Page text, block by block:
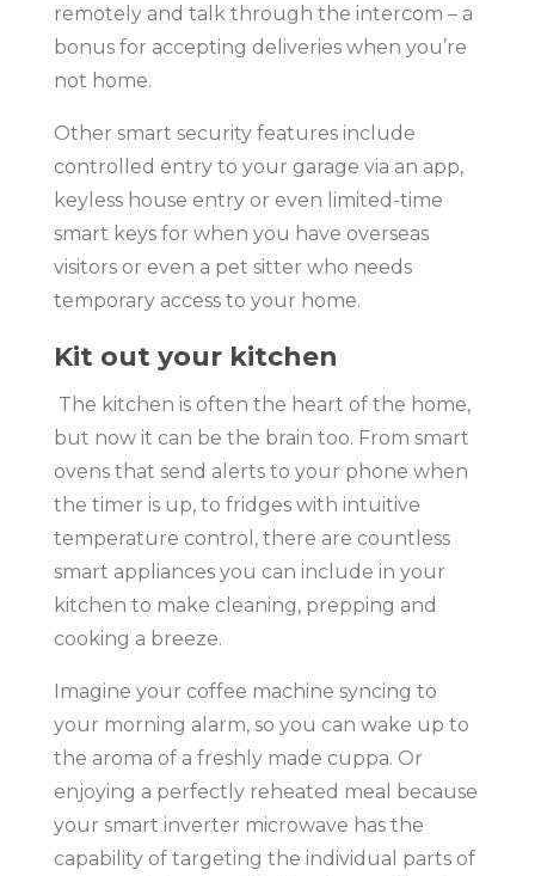
remotely and talk through the intercom – a
bonus for accepting deliveries when you’re
not home.
Other smart security features include
controlled entry to your garage via an app,
keyless house entry or even limited-time
smart keys for when you have overseas
visitors or even a pet sitter who needs
temporary access to your home.
Kit out your kitchen
The kitchen is often the heart of the home,
but now it can be the brain too. From smart
ovens that send alerts to your phone when
the timer is up, to fridges with intuitive
temperature control, there are countless
smart appliances you can include in your
kitchen to make cleaning, prepping and
cooking a breeze.
Imagine your coffee machine syncing to
your morning alarm, so you can wake up to
the aroma of a freshly made cuppa. Or
enjoying a perfectly reheated meal because
your smart inverter microwave has the
capability of targeting the individual parts of